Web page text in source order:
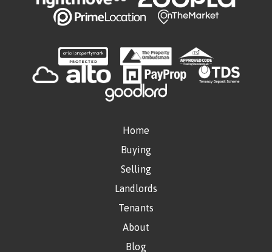
Home
Buying
Selling
Landlords
Tenants
About
Blog